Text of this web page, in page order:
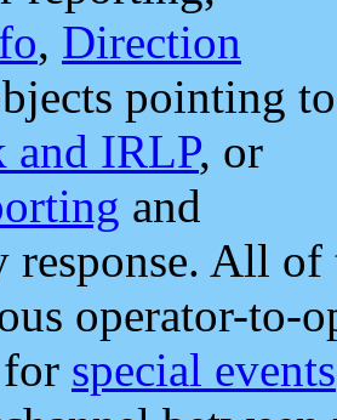
, Direction
pointing to
IRLP, or
and
response. All
operator-to-
special events